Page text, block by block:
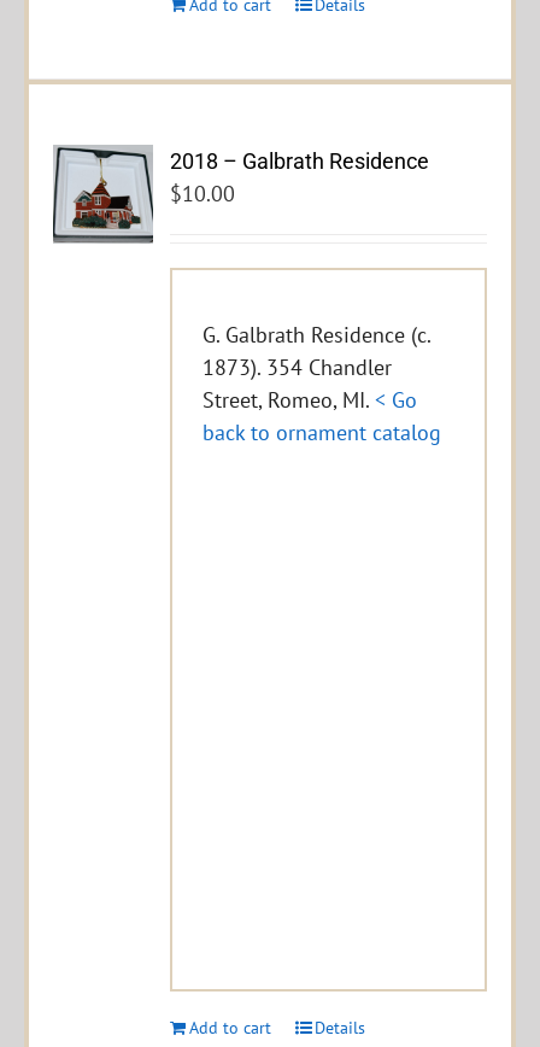
2018 – Galbrath Residence
$10.00
G. Galbrath Residence (c.
1873). 354 Chandler
Street, Romeo, MI.< Go
back to ornament catalog
Add to cart Details